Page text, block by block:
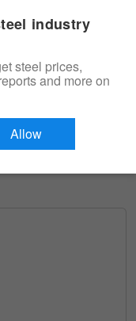
industry
steel prices,
and more on
Allow